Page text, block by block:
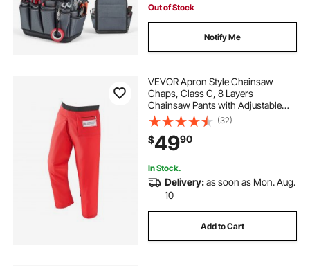
Out of Stock
Notify Me
VEVOR Apron Style Chainsaw
Chaps, Class C, 8 Layers
Chainsaw Pants with Adjustable
Belt & Gear Pocket, Chain Saw
Chaps for Men/Women, Chainsaw
Safety Equipment for Loggers
Forest Workers, Small
(32)
$4990
In Stock.
Delivery:as soon as Mon. Aug.
10
Add to Cart